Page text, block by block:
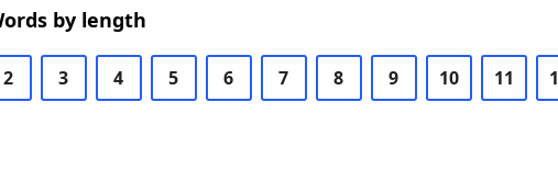
by length
2 3 4 5 6 7 8 9 10 11